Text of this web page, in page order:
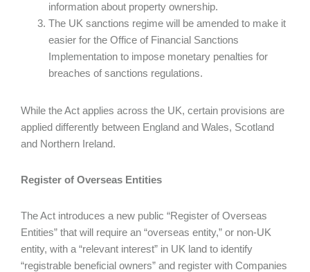
information about property ownership.
The UK sanctions regime will be amended to make it
easier for the Office of Financial Sanctions
Implementation to impose monetary penalties for
breaches of sanctions regulations.
While the Act applies across the UK, certain provisions are
applied differently between England and Wales, Scotland
and Northern Ireland.
Register of Overseas Entities
The Act introduces a new public “Register of Overseas
Entities” that will require an “overseas entity,” or non-UK
entity, with a “relevant interest” in UK land to identify
“registrable beneficial owners” and register with Companies